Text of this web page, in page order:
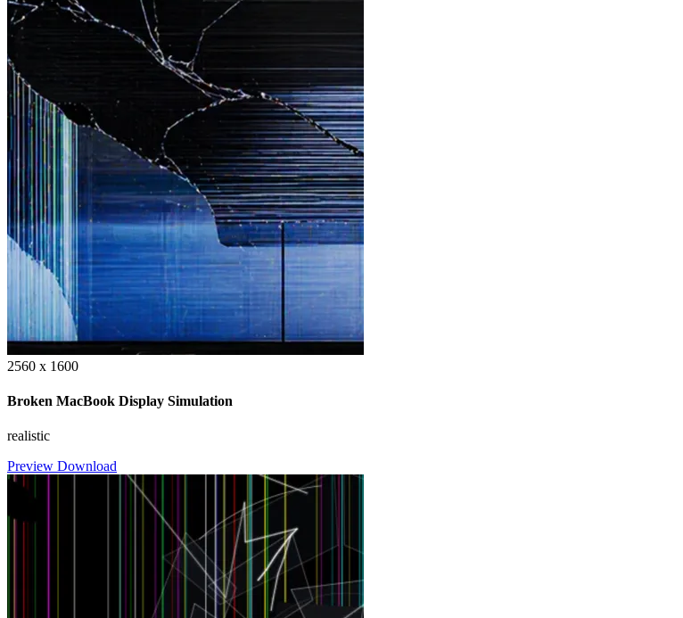
2560 x 1600
Broken MacBook Display Simulation
realistic
Preview Download